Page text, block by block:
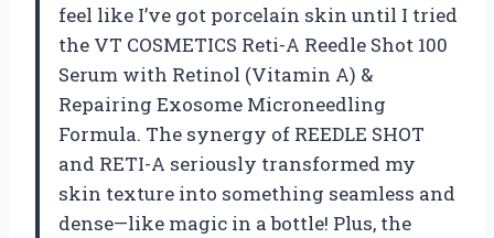
feel like I’ve got porcelain skin until I tried
the VT COSMETICS Reti-A Reedle Shot 100
Serum with Retinol (Vitamin A) &
Repairing Exosome Microneedling
Formula. The synergy of REEDLE SHOT
and RETI-A seriously transformed my
skin texture into something seamless and
dense—like magic in a bottle! Plus, the